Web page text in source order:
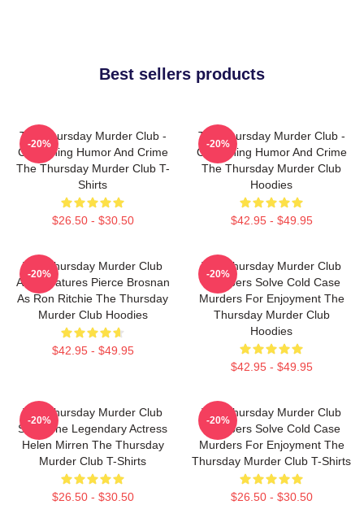
Best sellers products
The Thursday Murder Club -
Combining Humor And Crime
The Thursday Murder Club T-
Shirts
$26.50 - $30.50
-20%
The Thursday Murder Club -
Combining Humor And Crime
The Thursday Murder Club
Hoodies
$42.95 - $49.95
-20%
The Thursday Murder Club
Also Features Pierce Brosnan
As Ron Ritchie The Thursday
Murder Club Hoodies
$42.95 - $49.95
-20%
The Thursday Murder Club
Members Solve Cold Case
Murders For Enjoyment The
Thursday Murder Club
Hoodies
$42.95 - $49.95
-20%
The Thursday Murder Club
Stars The Legendary Actress
Helen Mirren The Thursday
Murder Club T-Shirts
$26.50 - $30.50
-20%
The Thursday Murder Club
Members Solve Cold Case
Murders For Enjoyment The
Thursday Murder Club T-Shirts
$26.50 - $30.50
-20%